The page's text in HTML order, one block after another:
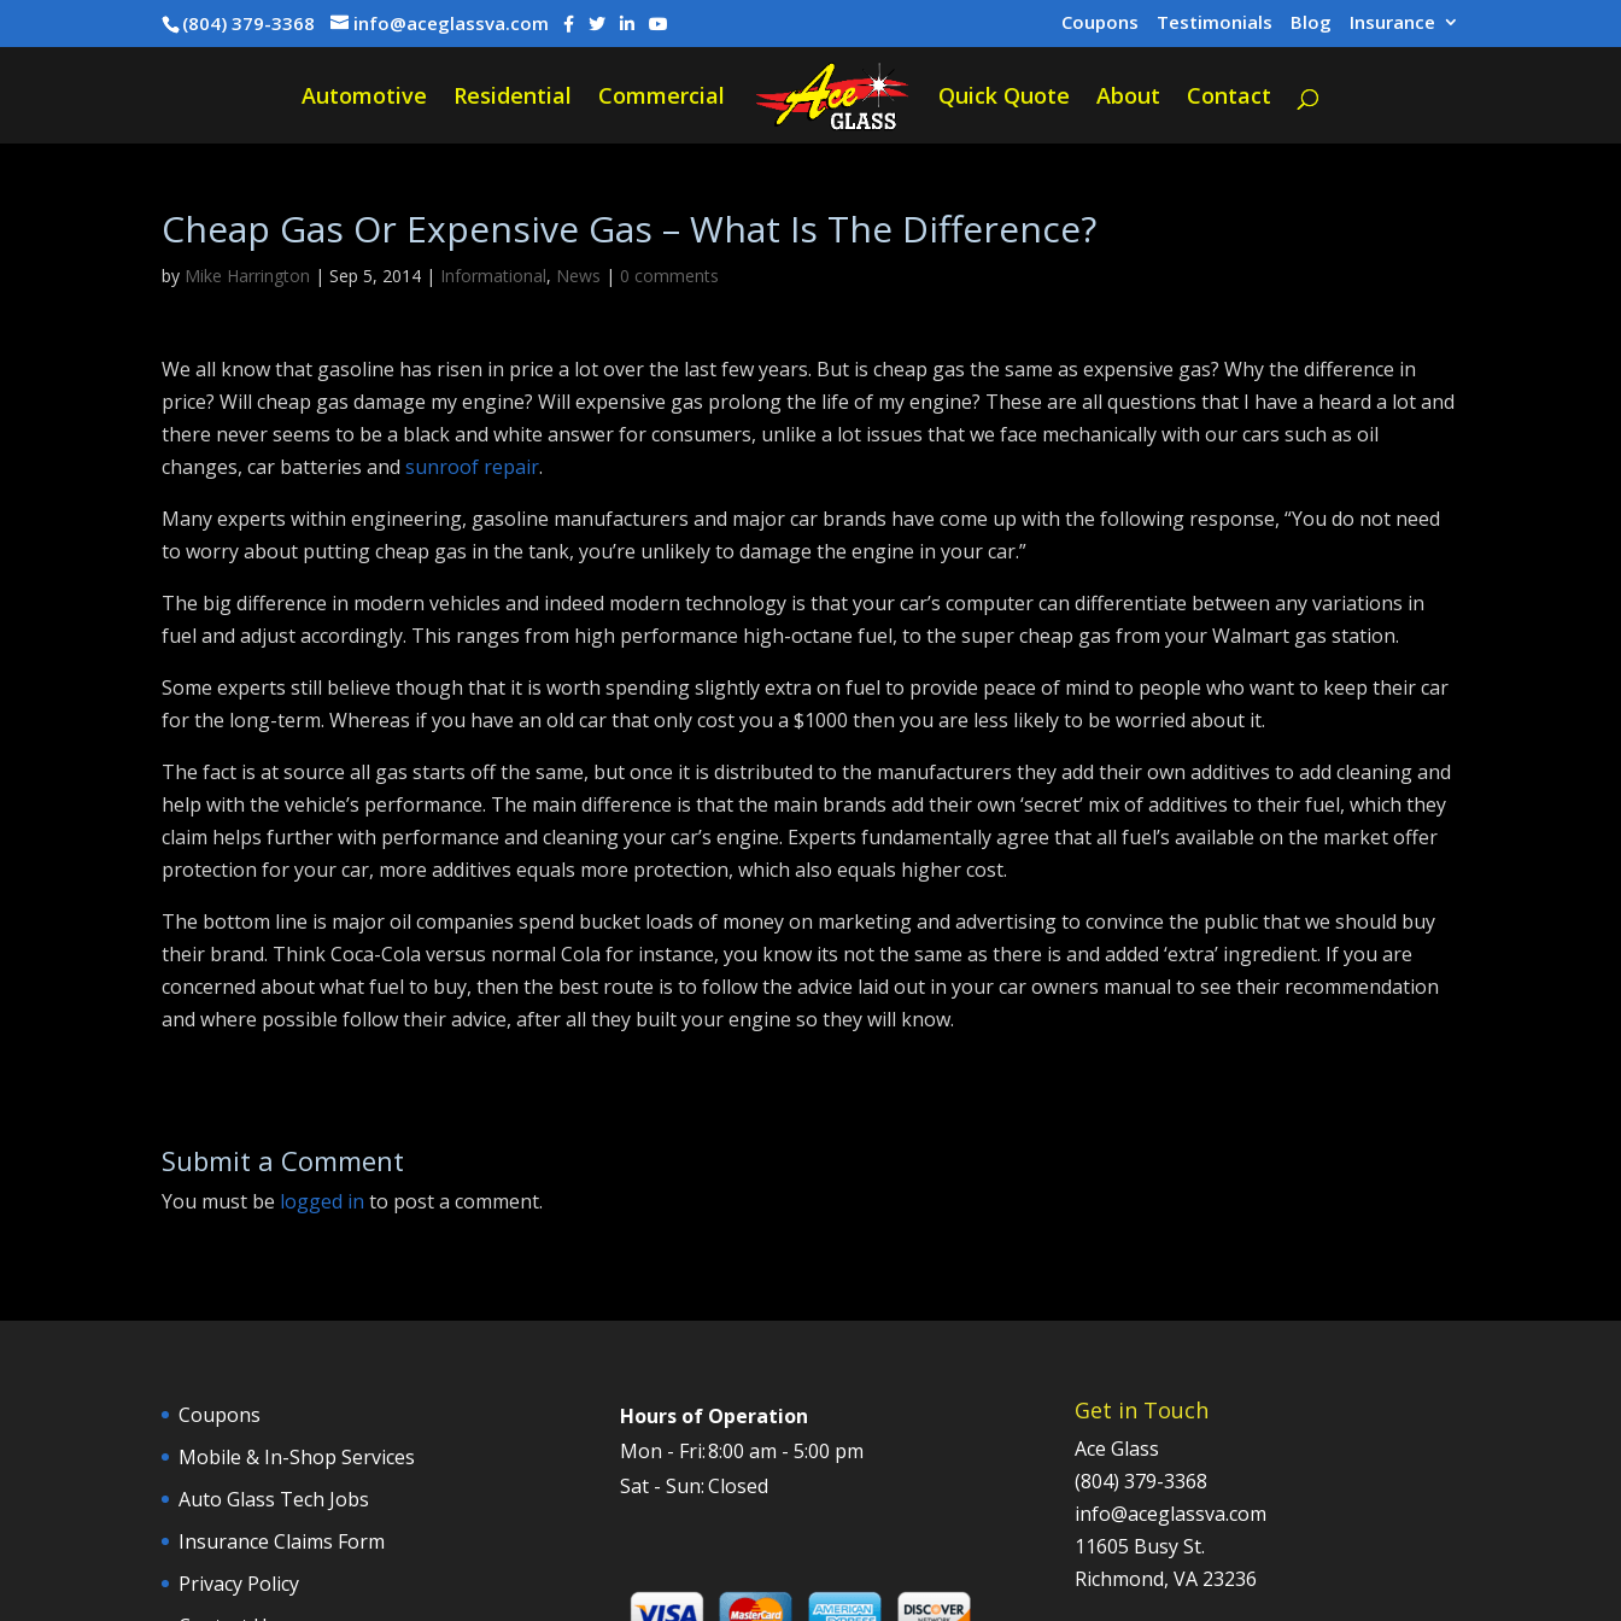
(804) 379-3368 info@aceglassva.com Coupons Testimonials Blog Insurance
Automotive Residential Commercial Quick Quote About Contact
Cheap Gas Or Expensive Gas – What Is The Difference?
by Mike Harrington |Sep 5, 2014 | Informational, News | 0 comments
We all know that gasoline has risen in price a lot over the last few years. But is cheap gas the same as expensive gas? Why the difference in
price? Will cheap gas damage my engine? Will expensive gas prolong the life of my engine? These are all questions that I have a heard a lot and
there never seems to be a black and white answer for consumers, unlike a lot issues that we face mechanically with our cars such as oil
changes, car batteries andsunroof repair.
Many experts within engineering, gasoline manufacturers and major car brands have come up with the following response, “You do not need
to worry about putting cheap gas in the tank, you’re unlikely to damage the engine in your car.”
The big difference in modern vehicles and indeed modern technology is that your car’s computer can differentiate between any variations in
fuel and adjust accordingly. This ranges from high performance high-octane fuel, to the super cheap gas from your Walmart gas station.
Some experts still believe though that it is worth spending slightly extra on fuel to provide peace of mind to people who want to keep their car
for the long-term. Whereas if you have an old car that only cost you a $1000 then you are less likely to be worried about it.
The fact is at source all gas starts off the same, but once it is distributed to the manufacturers they add their own additives to add cleaning and
help with the vehicle’s performance. The main difference is that the main brands add their own ‘secret’ mix of additives to their fuel, which they
claim helps further with performance and cleaning your car’s engine. Experts fundamentally agree that all fuel’s available on the market offer
protection for your car, more additives equals more protection, which also equals higher cost.
The bottom line is major oil companies spend bucket loads of money on marketing and advertising to convince the public that we should buy
their brand. Think Coca-Cola versus normal Cola for instance, you know its not the same as there is and added ‘extra’ ingredient. If you are
concerned about what fuel to buy, then the best route is to follow the advice laid out in your car owners manual to see their recommendation
and where possible follow their advice, after all they built your engine so they will know.
Submit a Comment
You must be logged in to post a comment.
Coupons
Mobile & In-Shop Services
Auto Glass Tech Jobs
Insurance Claims Form
Privacy Policy
Hours of Operation
Mon - Fri:8:00 am - 5:00 pm
Sat - Sun:Closed
Get in Touch
Ace Glass
(804) 379-3368
info@aceglassva.com
11605 Busy St.
Richmond, VA 23236